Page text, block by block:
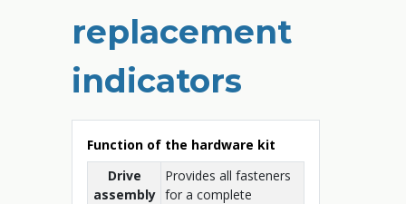
replacement
indicators
Function of the hardware kit
Drive
assembly
Provides all fasteners
for a complete